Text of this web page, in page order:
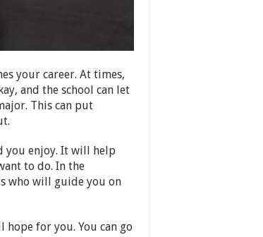
your career. At times,
and the school can let
This can put
you enjoy. It will help
to do. In the
who will guide you on
for you. You can go